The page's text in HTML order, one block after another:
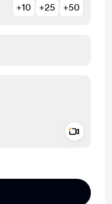
+10 +25 +50